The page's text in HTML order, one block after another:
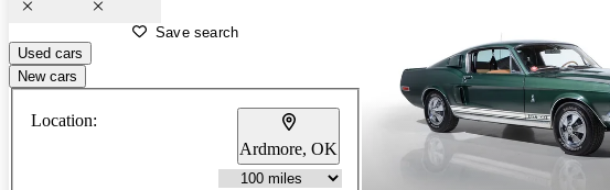
Save search
Used cars
New cars
Location:
Ardmore, OK